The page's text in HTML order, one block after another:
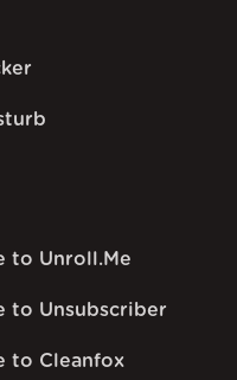
to Unroll.Me
to Unsubscriber
to Cleanfox